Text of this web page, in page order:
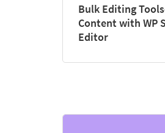
Bulk Editing
Content with WP
Editor